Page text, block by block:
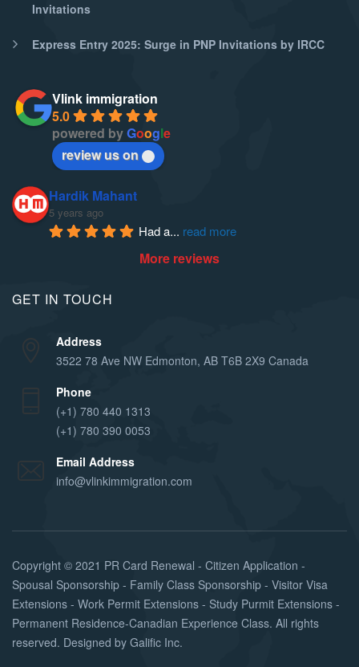
Invitations
Express Entry 2025: Surge in PNP Invitations by IRCC
Vlink immigration
5.0
powered byGoogle
review us on
Hardik Mahant
5 years ago
Had a... read more
More reviews
GET IN TOUCH
Address
3522 78 Ave NW Edmonton, AB T6B 2X9 Canada
Phone
(+1) 780 440 1313
(+1) 780 390 0053
Email Address
info@vlinkimmigration.com
Copyright © 2021 PR Card Renewal - Citizen Application -
Spousal Sponsorship - Family Class Sponsorship - Visitor Visa
Extensions - Work Permit Extensions - Study Purmit Extensions -
Permanent Residence-Canadian Experience Class. All rights
reserved. Designed by Galific Inc.